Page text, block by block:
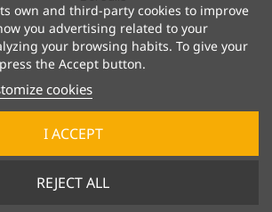
own and third-party cookies to improve
you advertising related to your
your browsing habits. To give your
the Accept button.
cookies
REJECT ALL
I ACCEPT